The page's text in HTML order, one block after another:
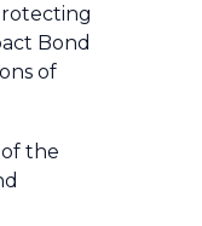
Bond
of
the